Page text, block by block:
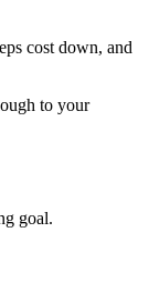
cost down, and
to your
goal.